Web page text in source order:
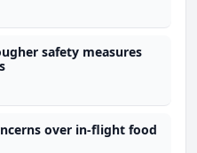
safety measures
over in-flight food